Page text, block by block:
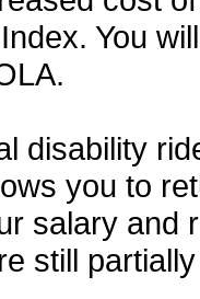
You
disability
you to
salary and
still